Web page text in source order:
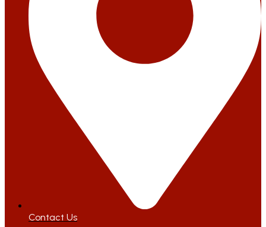
Contact Us